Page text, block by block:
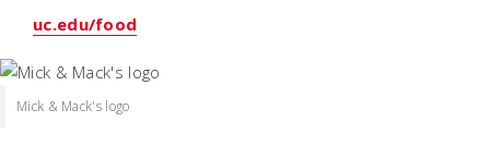
uc.edu/food
Mick & Mack's logo